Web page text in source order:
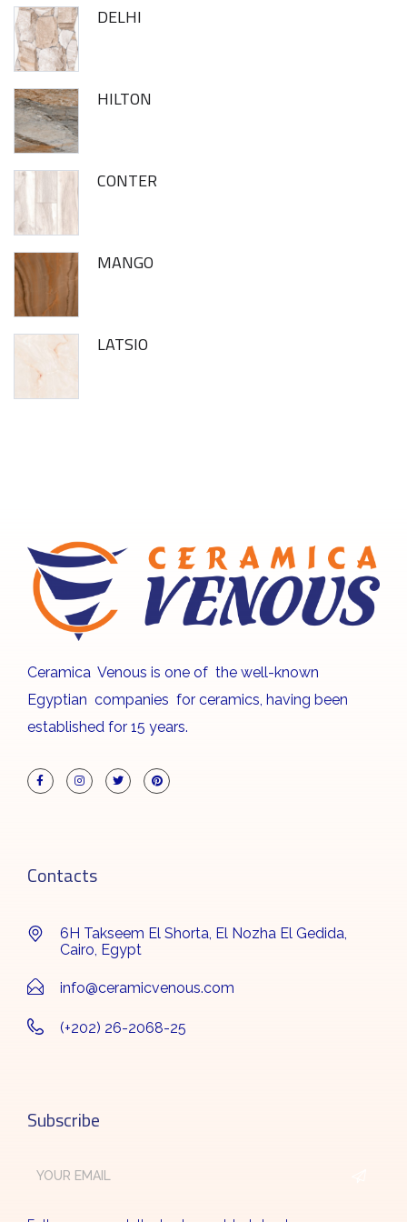
DELHI
HILTON
CONTER
MANGO
LATSIO
Ceramica Venous is one of the well-known
Egyptian companies for ceramics, having been
established for 15 years.
Contacts
6H Takseem El Shorta, El Nozha El Gedida,
Cairo, Egypt
info@ceramicvenous.com
(+202) 26-2068-25
Subscribe